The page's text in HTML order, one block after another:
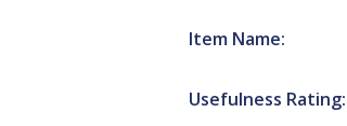
Item Name:
Usefulness Rating: